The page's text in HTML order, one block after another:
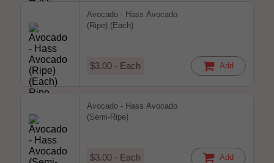
Avocado - Hass Avocado
(Ripe) (Each)
$3.00 - Each Add
Avocado - Hass Avocado
$3.00 - Each Add